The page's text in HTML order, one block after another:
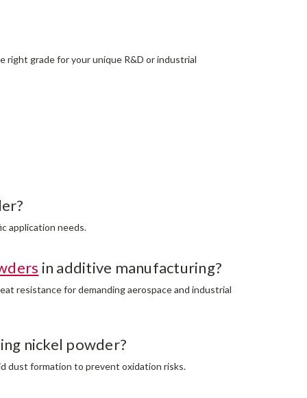
right grade for your unique R&D or industrial
application needs.
in additive manufacturing?
resistance for demanding aerospace and industrial
nickel powder?
dust formation to prevent oxidation risks.